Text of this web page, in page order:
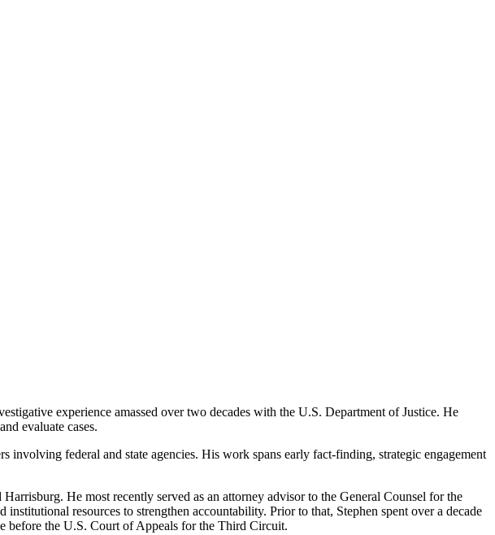
experience amassed over two decades with the U.S. Department of Justice. He
evaluate cases.
involving federal and state agencies. His work spans early fact-finding, strategic engagement
He most recently served as an attorney advisor to the General Counsel for the
resources to strengthen accountability. Prior to that, Stephen spent over a decade
before the U.S. Court of Appeals for the Third Circuit.